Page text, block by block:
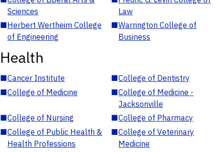
Sciences
Law
■Herbert Wertheim College
of Engineering
■Warrington College of
Business
Health
■Cancer Institute ■College of Dentistry
■College of Medicine ■College of Medicine -
Jacksonville
■College of Nursing ■College of Pharmacy
■College of Public Health &
Health Professions
■College of Veterinary
Medicine